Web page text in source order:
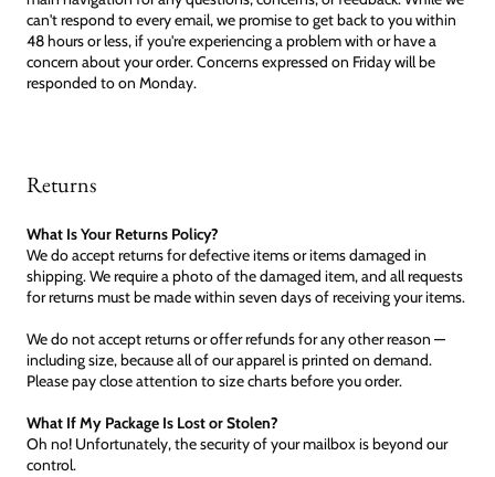
can't respond to every email, we promise to get back to you within
48 hours or less, if you're experiencing a problem with or have a
concern about your order. Concerns expressed on Friday will be
responded to on Monday.
Returns
What Is Your Returns Policy?
We do accept returns for defective items or items damaged in
shipping. We require a photo of the damaged item, and all requests
for returns must be made within seven days of receiving your items.
We do not accept returns or offer refunds for any other reason —
including size, because all of our apparel is printed on demand.
Please pay close attention to size charts before you order.
What If My Package Is Lost or Stolen?
Oh no! Unfortunately, the security of your mailbox is beyond our
control.